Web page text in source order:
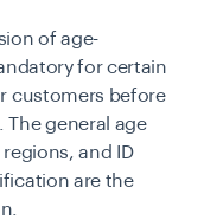
of age-
for certain
customers before
The general age
and ID
are the